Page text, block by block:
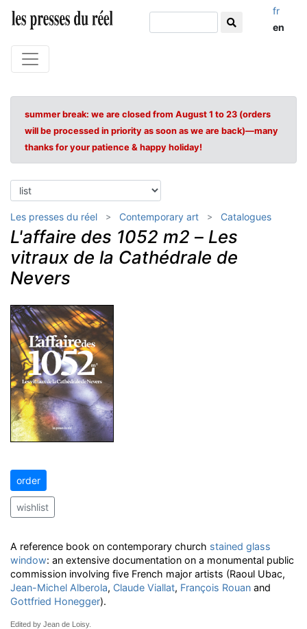
fr
en
summer break: we are closed from August 1 to 23 (orders
will be processed in priority as soon as we are back)—many
thanks for your patience & happy holiday!
Les presses du réel Contemporary art Catalogues
L'affaire des 1052 m2 – Les
vitraux de la Cathédrale de
Nevers
order
wishlist
A reference book on contemporary church stained glass
window: an extensive documentation on a monumental public
commission involving five French major artists (Raoul Ubac,
Jean-Michel Alberola, Claude Viallat, François Rouan and
Gottfried Honegger).
Edited by Jean de Loisy.